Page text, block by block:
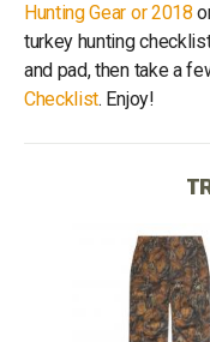
Hunting Gear or 2018
turkey hunting
and pad, then take a
Checklist. Enjoy!